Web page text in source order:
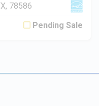
78586
Pending Sale